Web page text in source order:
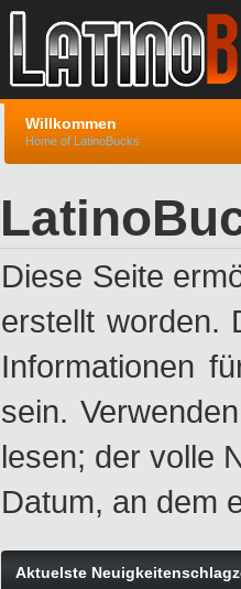
Willkommen
Home of LatinoBucks
Diese Seite
erstellt worden.
Informationen
sein.
lesen; der volle
Datum, an dem
Aktuelste